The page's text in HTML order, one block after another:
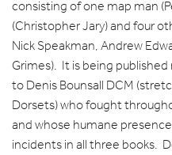
consisting of one map man
(Christopher Jary) and four
Nick Speakman, Andrew
Grimes). It is being
to Denis Bounsall DCM
Dorsets) who fought
and whose humane
incidents in all three books.